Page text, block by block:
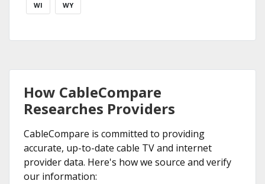
WI WY
How CableCompare
Researches Providers
CableCompare is committed to providing
accurate, up-to-date cable TV and internet
provider data. Here's how we source and verify
our information: